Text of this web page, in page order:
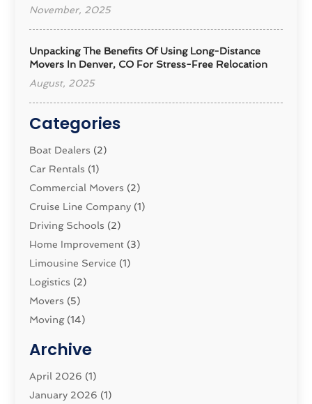
November, 2025
Unpacking The Benefits Of Using Long-Distance
Movers In Denver, CO For Stress-Free Relocation
August, 2025
Categories
Boat Dealers (2)
Car Rentals (1)
Commercial Movers (2)
Cruise Line Company (1)
Driving Schools (2)
Home Improvement (3)
Limousine Service (1)
Logistics‎ (2)
Movers (5)
Moving(14)
Moving And Storage Service
Moving Companies
Moving_Services(38)
Archive
April 2026 (1)
January 2026 (1)